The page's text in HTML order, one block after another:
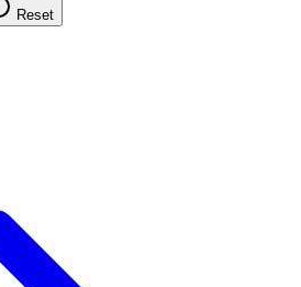
Reset